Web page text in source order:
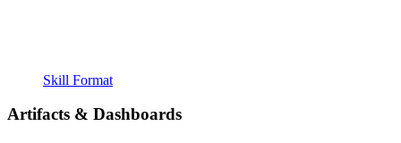
Skill Format
Artifacts & Dashboards